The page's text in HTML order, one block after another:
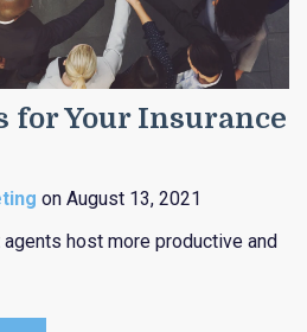
for Your Insurance
on August 13, 2021
host more productive and